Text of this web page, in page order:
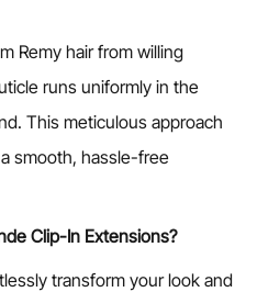
Remy hair from willing
runs uniformly in the
This meticulous approach
smooth, hassle-free
Clip-In Extensions?
transform your look and